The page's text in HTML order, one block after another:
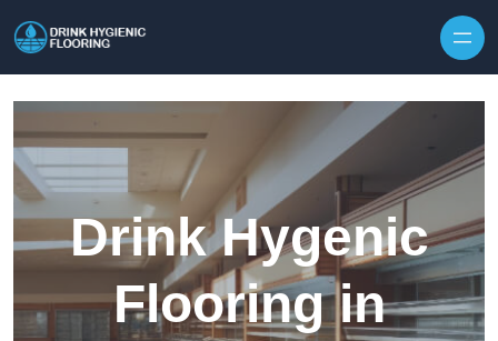
Drink Hygenic
Flooring in